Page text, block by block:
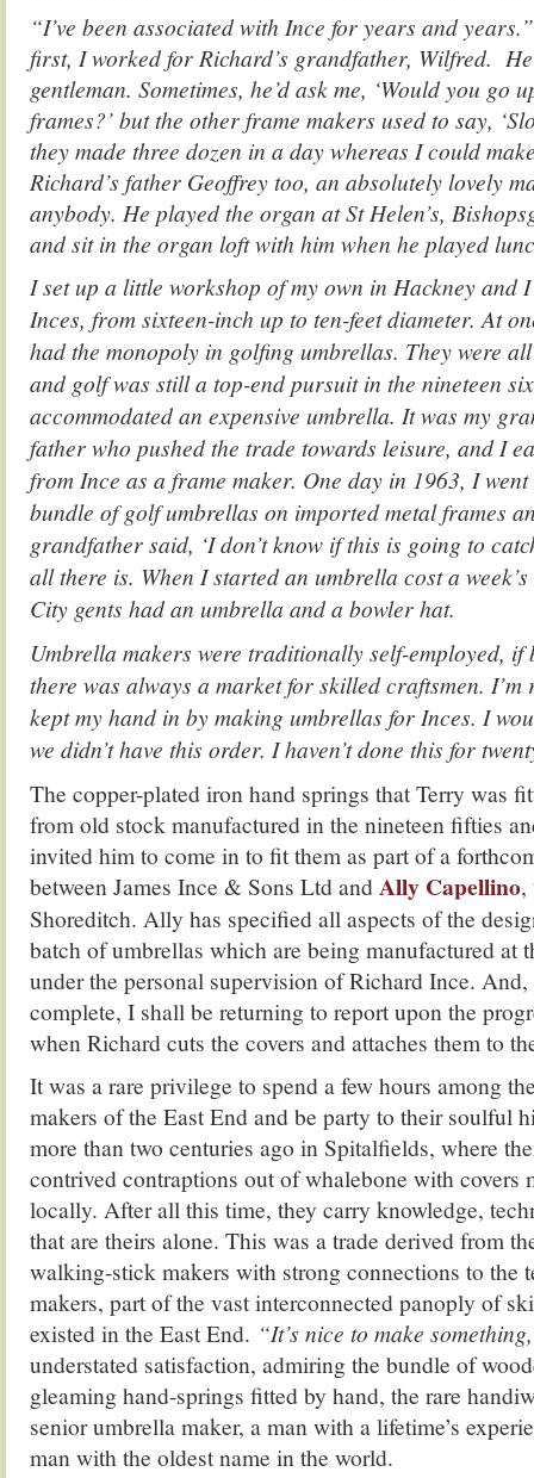
“I’ve been associated with Ince for years and
first, I worked for Richard’s grandfather, Wilfred.
gentleman. Sometimes, he’d ask me, ‘Would you go
frames?’ but the other frame makers used to say,
they made three dozen in a day whereas I could
Richard’s father Geoffrey too, an absolutely lovely
anybody. He played the organ at St Helen’s,
and sit in the organ loft with him when he played
I set up a little workshop of my own in Hackney and
Inces, from sixteen-inch up to ten-feet diameter. At
had the monopoly in golfing umbrellas. They were
and golf was still a top-end pursuit in the nineteen
accommodated an expensive umbrella. It was my
father who pushed the trade towards leisure, andI
from Ince as a frame maker. One day in 1963, I
bundle of golf umbrellas on imported metal frames
grandfather said, ‘I don’t know if this is going to
all there is. When I started an umbrella cost a
City gents had an umbrella and a bowler hat.
Umbrella makers were traditionally self-employed, if
there was always a market for skilled craftsmen. I’m
kept my hand in by making umbrellas for Inces. I
we didn’t have this order. I haven’t done this for
The copper-plated iron hand springs that Terry was
from old stock manufactured in the nineteen fifties
invited him to come in to fit them as part of a
between James Ince & Sons Ltd andAlly Capellino,
Shoreditch. Ally has specified all aspects of the
batch of umbrellas which are being manufactured at
under the personal supervision of Richard Ince. And,
complete, I shall be returning to report upon the
when Richard cuts the covers and attaches them to
It was a rare privilege to spend a few hours among
makers of the East End and be party to their soulful
more than two centuries ago in Spitalfields, where
contrived contraptions out of whalebone with covers
locally. After all this time, they carry knowledge,
that are theirs alone. This was a trade derived from
walking-stick makers with strong connections to the
makers, part of the vast interconnected panoply of
existed in the East End. “It’s nice to make
understated satisfaction, admiring the bundle of
gleaming hand-springs fitted by hand, the rare
senior umbrella maker, a man with a lifetime’s
man with the oldest name in the world.